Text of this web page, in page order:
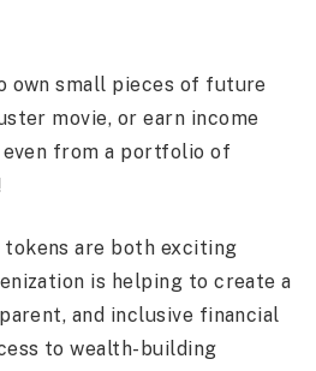
own small pieces of future
movie, or earn income
from a portfolio of
tokens are both exciting
is helping to create a
and inclusive financial
to wealth-building